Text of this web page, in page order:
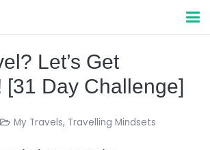
Let’s Get
[31 Day Challenge]
My Travels, Travelling Mindsets